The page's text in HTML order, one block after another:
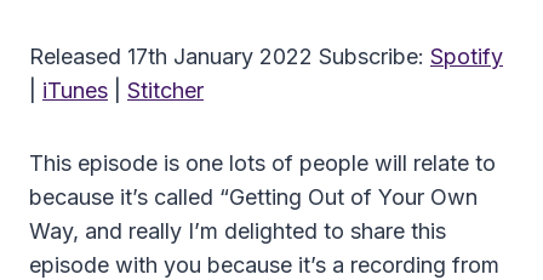
Released 17th January 2022 Subscribe: Spotify
iTunes Stitcher
This episode is one lots of people will relate to
because it’s called “Getting Out of Your Own
Way, and really I’m delighted to share this
episode with you because it’s a recording from